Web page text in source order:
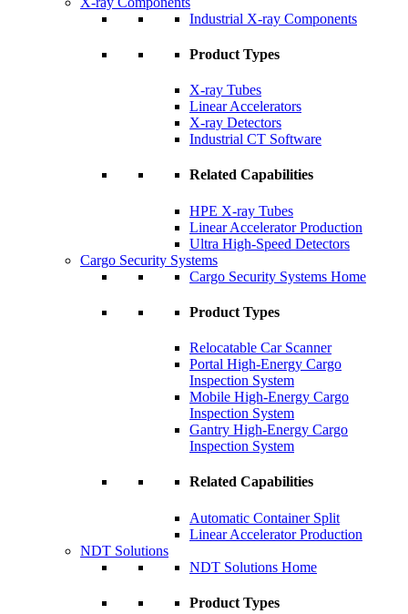
Industrial X-ray Components
Product Types
X-ray Tubes
Linear Accelerators
X-ray Detectors
Industrial CT Software
Related Capabilities
HPE X-ray Tubes
Linear Accelerator Production
Ultra High-Speed Detectors
Cargo Security Systems
Cargo Security Systems Home
Product Types
Relocatable Car Scanner
Portal High-Energy Cargo
Inspection System
Mobile High-Energy Cargo
Inspection System
Gantry High-Energy Cargo
Inspection System
Related Capabilities
Automatic Container Split
Linear Accelerator Production
NDT Solutions
NDT Solutions Home
Product Types